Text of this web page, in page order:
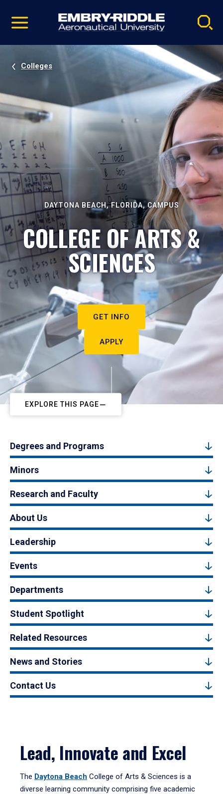
video
Navigation
Colleges
DAYTONA BEACH, FLORIDA, CAMPUS
COLLEGE OF ARTS &
SCIENCES
GET INFO
APPLY
EXPLORE THIS PAGE
Degrees and Programs
Minors
Research and Faculty
About Us
Leadership
Events
Departments
Student Spotlight
Related Resources
News and Stories
Contact Us
Lead, Innovate and Excel
The Daytona Beach College of Arts & Sciences is a
diverse learning community comprising five academic